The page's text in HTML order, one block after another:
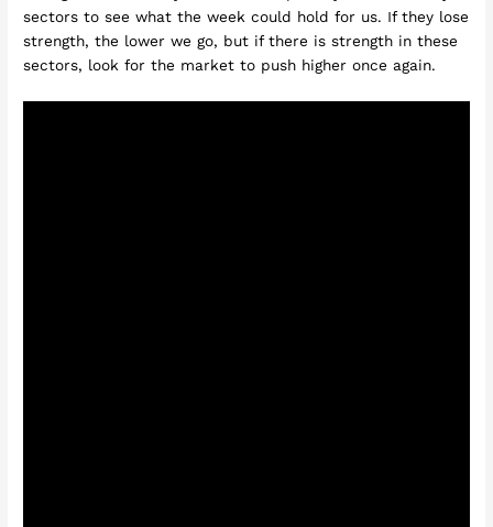
sectors to see what the week could hold for us. If they lose
strength, the lower we go, but if there is strength in these
sectors, look for the market to push higher once again.